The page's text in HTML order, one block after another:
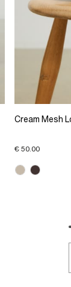
Cream Mesh
€ 50.00